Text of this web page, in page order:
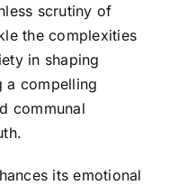
scrutiny of
the complexities
in shaping
a compelling
communal
its emotional